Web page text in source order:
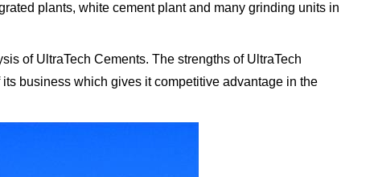
plants, white cement plant and many grinding units in
of UltraTech Cements. The strengths of UltraTech
business which gives it competitive advantage in the